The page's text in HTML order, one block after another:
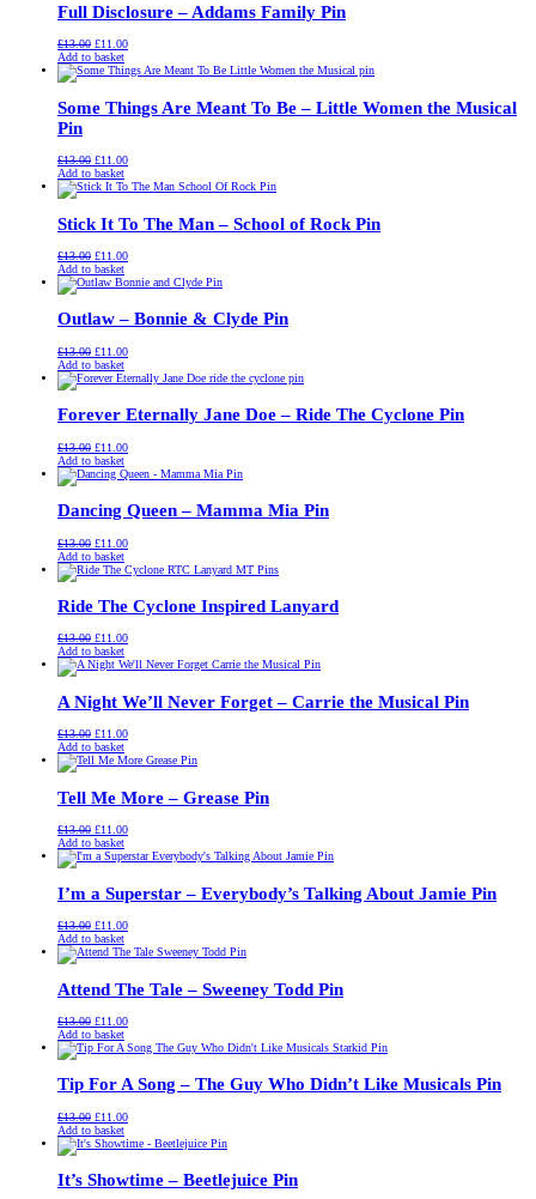
Full Disclosure – Addams Family Pin
£13.00 Original
price
was:
£11.00Current
is:
Add to basket
Some Things Are Meant To Be – Little Women the Musical
Pin
£13.00 Original
price
was:
£11.00Current
is:
Add to basket
Stick It To The Man – School of Rock Pin
£13.00 Original
price
was:
£11.00Current
is:
Add to basket
Outlaw – Bonnie & Clyde Pin
£13.00 Original
price
was:
£11.00Current
is:
Add to basket
Forever Eternally Jane Doe – Ride The Cyclone Pin
£13.00 Original
price
was:
£11.00Current
is:
Add to basket
Dancing Queen – Mamma Mia Pin
£13.00 Original
price
was:
£11.00Current
is:
Add to basket
Ride The Cyclone Inspired Lanyard
£13.00 Original
price
was:
£11.00Current
is:
Add to basket
A Night We’ll Never Forget – Carrie the Musical Pin
£13.00 Original
price
was:
£11.00Current
is:
Add to basket
Tell Me More – Grease Pin
£13.00 Original
price
was:
£11.00Current
is:
Add to basket
I’m a Superstar – Everybody’s Talking About Jamie Pin
£13.00 Original
price
was:
£11.00Current
is:
Add to basket
Attend The Tale – Sweeney Todd Pin
£13.00 Original
price
was:
£11.00Current
is:
Add to basket
Tip For A Song – The Guy Who Didn’t Like Musicals Pin
£13.00 Original
price
was:
£11.00Current
is:
Add to basket
It’s Showtime – Beetlejuice Pin